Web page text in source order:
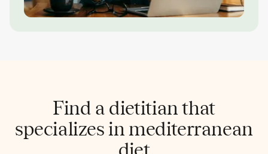
Find a dietitian that
specializes in mediterranean